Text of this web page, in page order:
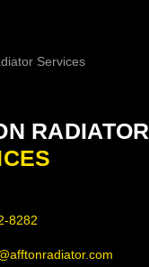
RADIATOR
8282